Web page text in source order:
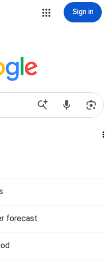
Sign in
forecast